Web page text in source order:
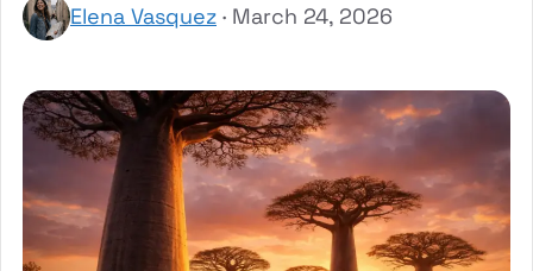
Elena Vasquez · March 24, 2026